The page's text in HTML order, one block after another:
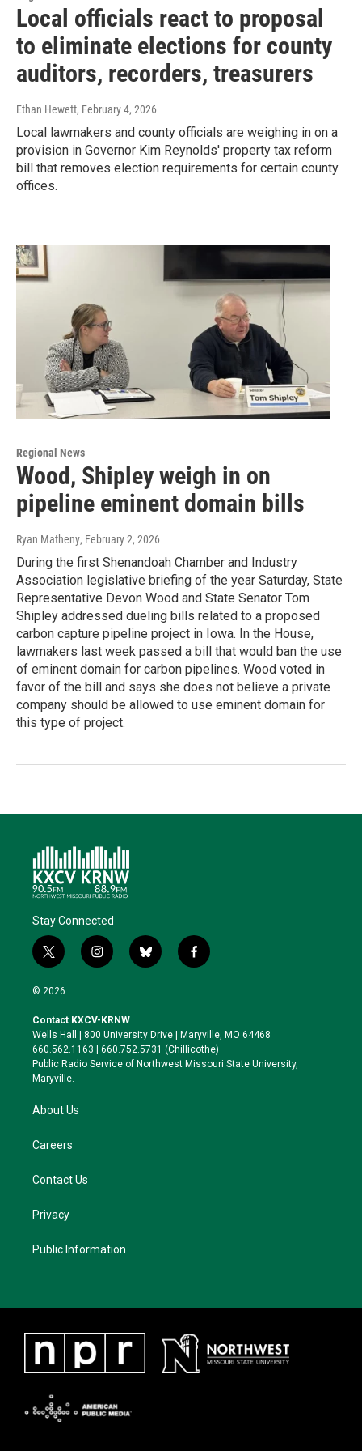
Local officials react to proposal
to eliminate elections for county
auditors, recorders, treasurers
Ethan Hewett, February 4, 2026
Local lawmakers and county officials are weighing in on a
provision in Governor Kim Reynolds' property tax reform
bill that removes election requirements for certain county
offices.
Regional News
Wood, Shipley weigh in on
pipeline eminent domain bills
Ryan Matheny, February 2, 2026
During the first Shenandoah Chamber and Industry
Association legislative briefing of the year Saturday, State
Representative Devon Wood and State Senator Tom
Shipley addressed dueling bills related to a proposed
carbon capture pipeline project in Iowa. In the House,
lawmakers last week passed a bill that would ban the use
of eminent domain for carbon pipelines. Wood voted in
favor of the bill and says she does not believe a private
company should be allowed to use eminent domain for
this type of project.
Stay Connected
t
w
i
t
e
r
i
n
a
g
r
a
b
l
k
y
f
a
o
o
k
© 2026
Contact KXCV-KRNW
Wells Hall | 800 University Drive | Maryville, MO 64468
660.562.1163 | 660.752.5731 (Chillicothe)
Public Radio Service of Northwest Missouri State University,
Maryville.
About Us
Careers
Contact Us
Privacy
Public Information